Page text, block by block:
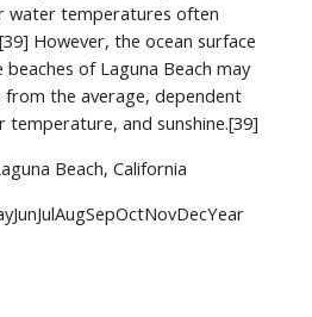
water temperatures often
However, the ocean surface
of Laguna Beach may
from the average, dependent
temperature, and sunshine.[39]
Beach, California